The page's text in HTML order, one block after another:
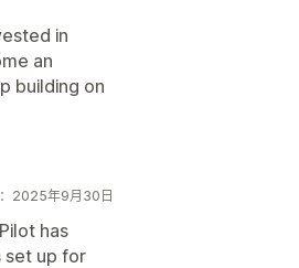
in
an
building on
2025年9月30日
has
set up for